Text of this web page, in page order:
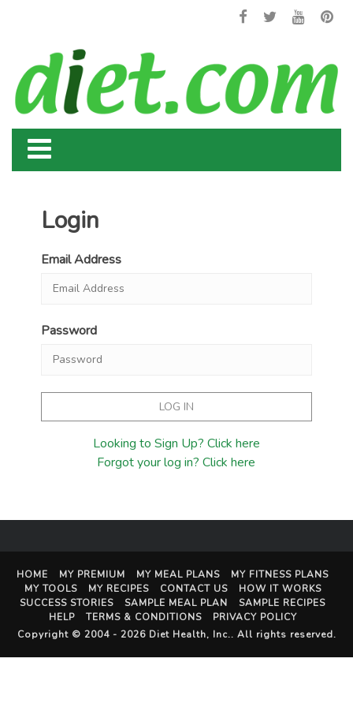
Login
Email Address
Password
Looking to Sign Up? Click here
Forgot your log in? Click here
HOME MY PREMIUM MY MEAL PLANS
MY FITNESS PLANS
MY TOOLS
MY RECIPES CONTACT US
HOW IT WORKS
SUCCESS STORIES
SAMPLE MEAL PLAN
SAMPLE RECIPES
HELP
TERMS & CONDITIONS
PRIVACY POLICY
Copyright © 2004 - 2026 Diet Health, Inc.. All rights reserved.